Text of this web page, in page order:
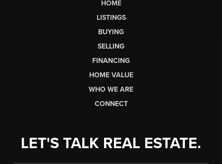
HOME
LISTINGS
BUYING
SELLING
FINANCING
HOME VALUE
WHO WE ARE
CONNECT
LET'S TALK REAL ESTATE.